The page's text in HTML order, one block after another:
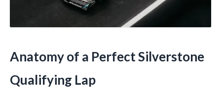
Anatomy of a Perfect Silverstone
Qualifying Lap